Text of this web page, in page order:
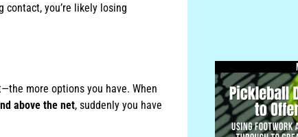
you’re likely losing
more options you have. When
above the net, suddenly you have